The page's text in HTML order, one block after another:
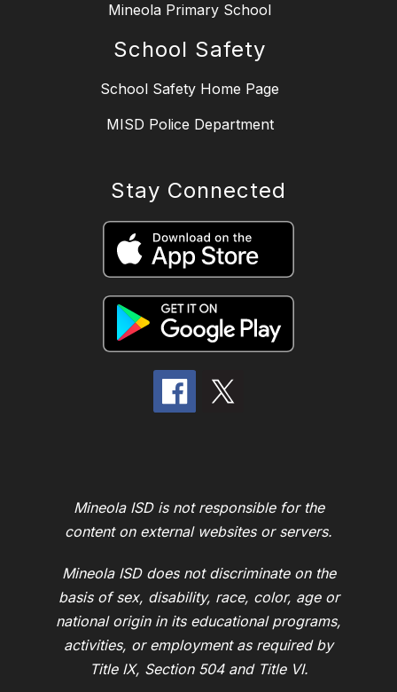
Mineola Primary School
School Safety
School Safety Home Page
MISD Police Department
Stay Connected
Mineola ISD is not responsible for the
content on external websites or servers.
Mineola ISD does not discriminate on the
basis of sex, disability, race, color, age or
national origin in its educational programs,
activities, or employment as required by
Title IX, Section 504 and Title VI.